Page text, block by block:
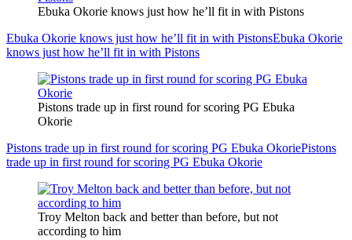
Ebuka Okorie knows just how he’ll fit in with Pistons
Ebuka Okorie knows just how he’ll fit in with PistonsEbuka Okorie
knows just how he’ll fit in with Pistons
Pistons trade up in first round for scoring PG Ebuka
Okorie
Pistons trade up in first round for scoring PG Ebuka OkoriePistons
trade up in first round for scoring PG Ebuka Okorie
Troy Melton back and better than before, but not
according to him